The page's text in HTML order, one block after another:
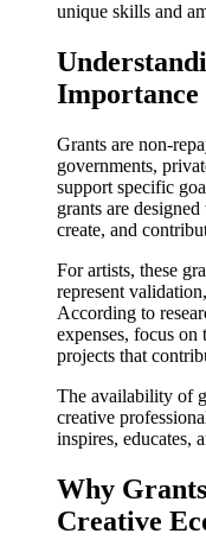
unique skills and
Grants are non-
governments,
support specific
grants are
create, and
For artists, these
represent
According to
expenses, focus
projects that
The availability of
creative
inspires, educates,
Why
Creative